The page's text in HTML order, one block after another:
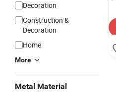
Decoration
Construction &
Decoration
Home
More
Metal Material